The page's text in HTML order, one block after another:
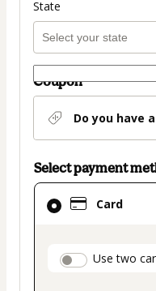
State
Coupon
Do you have
Select payment
Card
Use two
Card
selected
method